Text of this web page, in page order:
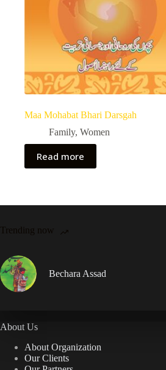
Maa Mohabat Bhari Darsgah
Family, Women
Read more
Trending now
Bechara Assad
About Us
About Organization
Our Clients